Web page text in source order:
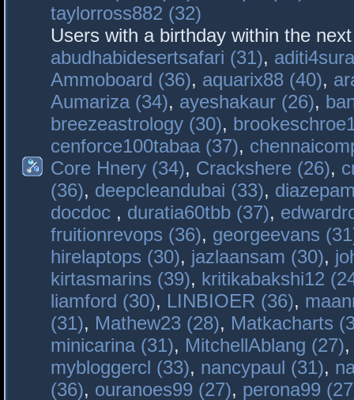
taylorross882 (32)
Users with a birthday within the
abudhabidesertsafari (31),
Ammoboard (36), aquarix88 (40),
Aumariza (34), ayeshakaur (26),
breezeastrology (30),
cenforce100tabaa (37),
Core Hnery (34), Crackshere (26),
(36), deepcleandubai (33),
docdoc , duratia60tbb (37),
fruitionrevops (36), georgeevans
hirelaptops (30), jazlaansam (30),
kirtasmarins (39), kritikabakshi12
liamford (30), LINBIOER (36),
(31), Mathew23 (28), Matkacharts
minicarina (31), MitchellAblang (27)
mybloggercl (33), nancypaul (31),
(36), ouranoes99 (27), perona99